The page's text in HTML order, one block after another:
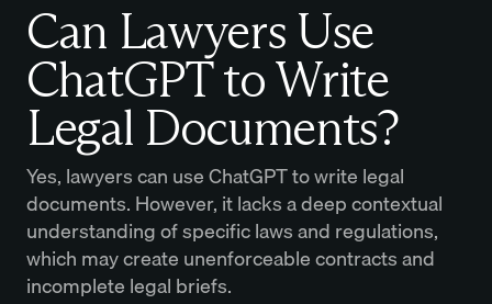
Can Lawyers Use
ChatGPT to Write
Legal Documents?
Yes, lawyers can use ChatGPT to write legal
documents. However, it lacks a deep contextual
understanding of specific laws and regulations,
which may create unenforceable contracts and
incomplete legal briefs.